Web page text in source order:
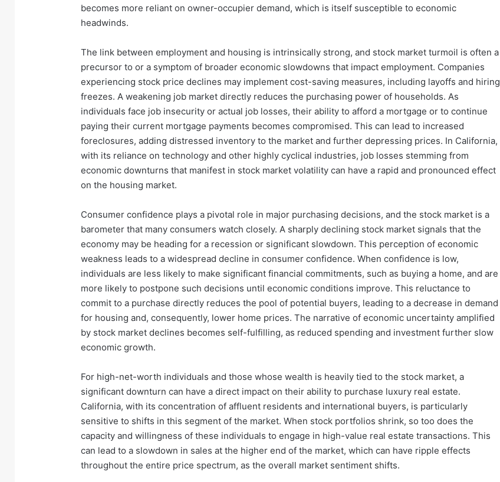
becomes more reliant on owner-occupier demand, which is itself susceptible to economic
headwinds.
The link between employment and housing is intrinsically strong, and stock market turmoil is often a
precursor to or a symptom of broader economic slowdowns that impact employment. Companies
experiencing stock price declines may implement cost-saving measures, including layoffs and hiring
freezes. A weakening job market directly reduces the purchasing power of households. As
individuals face job insecurity or actual job losses, their ability to afford a mortgage or to continue
paying their current mortgage payments becomes compromised. This can lead to increased
foreclosures, adding distressed inventory to the market and further depressing prices. In California,
with its reliance on technology and other highly cyclical industries, job losses stemming from
economic downturns that manifest in stock market volatility can have a rapid and pronounced effect
on the housing market.
Consumer confidence plays a pivotal role in major purchasing decisions, and the stock market is a
barometer that many consumers watch closely. A sharply declining stock market signals that the
economy may be heading for a recession or significant slowdown. This perception of economic
weakness leads to a widespread decline in consumer confidence. When confidence is low,
individuals are less likely to make significant financial commitments, such as buying a home, and are
more likely to postpone such decisions until economic conditions improve. This reluctance to
commit to a purchase directly reduces the pool of potential buyers, leading to a decrease in demand
for housing and, consequently, lower home prices. The narrative of economic uncertainty amplified
by stock market declines becomes self-fulfilling, as reduced spending and investment further slow
economic growth.
For high-net-worth individuals and those whose wealth is heavily tied to the stock market, a
significant downturn can have a direct impact on their ability to purchase luxury real estate.
California, with its concentration of affluent residents and international buyers, is particularly
sensitive to shifts in this segment of the market. When stock portfolios shrink, so too does the
capacity and willingness of these individuals to engage in high-value real estate transactions. This
can lead to a slowdown in sales at the higher end of the market, which can have ripple effects
throughout the entire price spectrum, as the overall market sentiment shifts.